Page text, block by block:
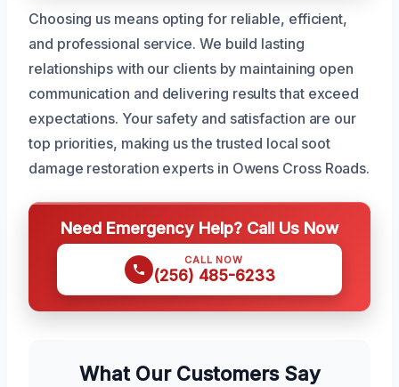
Choosing us means opting for reliable, efficient,
and professional service. We build lasting
relationships with our clients by maintaining open
communication and delivering results that exceed
expectations. Your safety and satisfaction are our
top priorities, making us the trusted local soot
damage restoration experts in Owens Cross Roads.
Need Emergency Help? Call Us Now
CALL NOW
(256) 485-6233
What Our Customers Say